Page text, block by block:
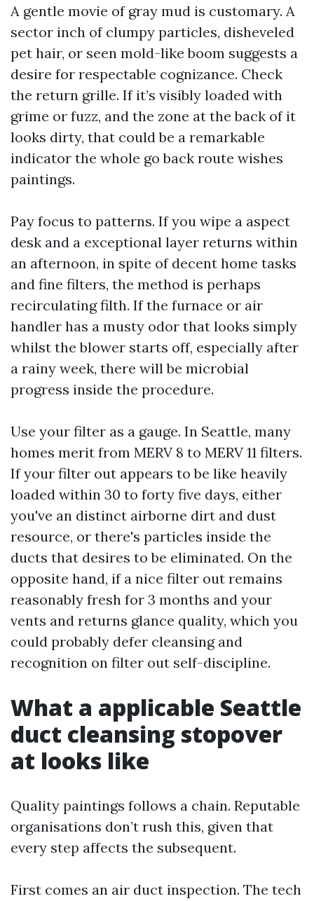
A gentle movie of gray mud is customary. A
sector inch of clumpy particles, disheveled
pet hair, or seen mold-like boom suggests a
desire for respectable cognizance. Check
the return grille. If it’s visibly loaded with
grime or fuzz, and the zone at the back of it
looks dirty, that could be a remarkable
indicator the whole go back route wishes
paintings.
Pay focus to patterns. If you wipe a aspect
desk and a exceptional layer returns within
an afternoon, in spite of decent home tasks
and fine filters, the method is perhaps
recirculating filth. If the furnace or air
handler has a musty odor that looks simply
whilst the blower starts off, especially after
a rainy week, there will be microbial
progress inside the procedure.
Use your filter as a gauge. In Seattle, many
homes merit from MERV 8 to MERV 11 filters.
If your filter out appears to be like heavily
loaded within 30 to forty five days, either
you've an distinct airborne dirt and dust
resource, or there's particles inside the
ducts that desires to be eliminated. On the
opposite hand, if a nice filter out remains
reasonably fresh for 3 months and your
vents and returns glance quality, which you
could probably defer cleansing and
recognition on filter out self-discipline.
What a applicable Seattle
duct cleansing stopover
at looks like
Quality paintings follows a chain. Reputable
organisations don’t rush this, given that
every step affects the subsequent.
First comes an air duct inspection. The tech